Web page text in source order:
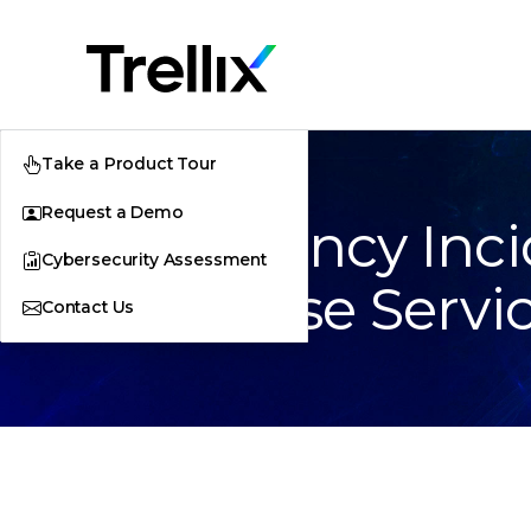
Take a Product Tour
Request a Demo
Cybersecurity Assessment
Contact Us
Emergency
Response